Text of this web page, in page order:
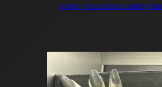
giant chocolate candy